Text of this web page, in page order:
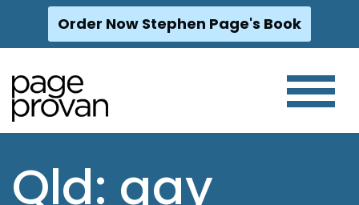
Skip
content
Order Now Stephen Page's Book
Qld: gay